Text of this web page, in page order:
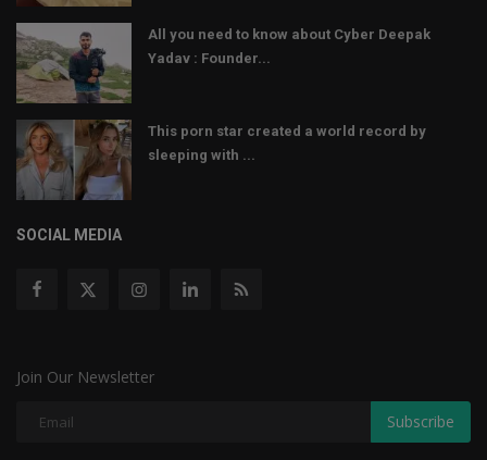
All you need to know about Cyber Deepak
Yadav : Founder...
This porn star created a world record by
sleeping with ...
SOCIAL MEDIA
Join Our Newsletter
Subscribe